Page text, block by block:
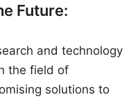
Future:
and technology
the field of
solutions to